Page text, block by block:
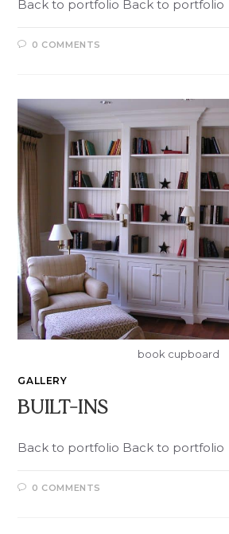
Back to portfolio Back to portfolio
0 COMMENTS
book cupboard
GALLERY
BUILT-INS
Back to portfolio Back to portfolio
0 COMMENTS